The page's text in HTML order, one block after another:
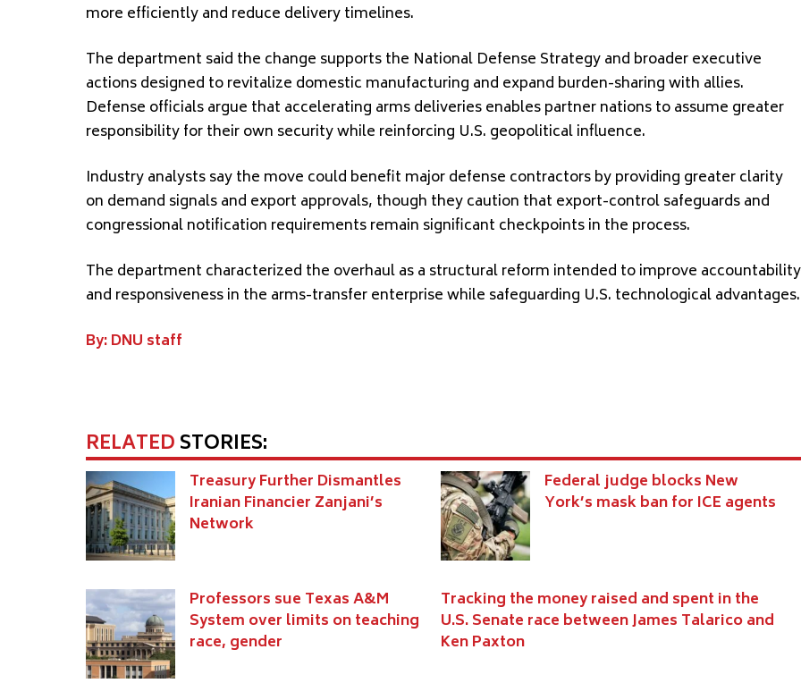
more efficiently and reduce delivery timelines.
The department said the change supports the National Defense Strategy and broader executive
actions designed to revitalize domestic manufacturing and expand burden-sharing with allies.
Defense officials argue that accelerating arms deliveries enables partner nations to assume greater
responsibility for their own security while reinforcing U.S. geopolitical influence.
Industry analysts say the move could benefit major defense contractors by providing greater clarity
on demand signals and export approvals, though they caution that export-control safeguards and
congressional notification requirements remain significant checkpoints in the process.
The department characterized the overhaul as a structural reform intended to improve accountability
and responsiveness in the arms-transfer enterprise while safeguarding U.S. technological advantages.
By: DNU staff
RELATEDSTORIES:
Treasury Further Dismantles
Iranian Financier Zanjani’s
Network
Federal judge blocks New
York’s mask ban for ICE agents
Professors sue Texas A&M
System over limits on teaching
race, gender
Tracking the money raised and spent in the
U.S. Senate race between James Talarico and
Ken Paxton